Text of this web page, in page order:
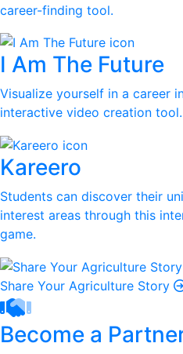
career-finding tool.
I Am The Future
Visualize yourself in a career
interactive video creation tool.
Kareero
Students can discover their
interest areas through this
game.
Share Your Agriculture Story
Become a